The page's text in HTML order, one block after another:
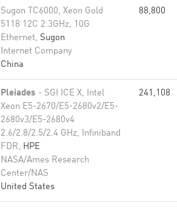
Sugon TC6000, Xeon Gold
5118 12C 2.3GHz, 10G
Ethernet, Sugon
Internet Company
China
88,800
Pleiades - SGI ICE X, Intel
Xeon E5-2670/E5-2680v2/E5-
2680v3/E5-2680v4
2.6/2.8/2.5/2.4 GHz, Infiniband
FDR, HPE
NASA/Ames Research
Center/NAS
United States
241,108